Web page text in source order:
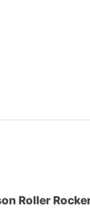
Roller